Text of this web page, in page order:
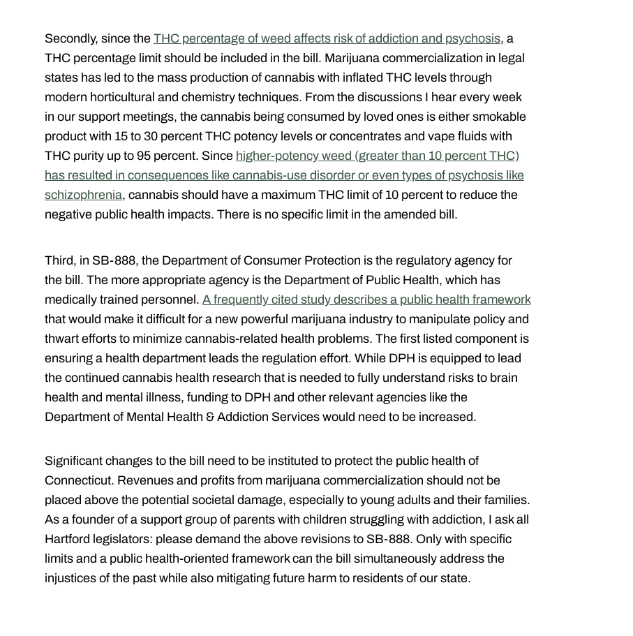
Secondly, since the THC percentage of weed affects risk of addiction and psychosis, a
THC percentage limit should be included in the bill. Marijuana commercialization in legal
states has led to the mass production of cannabis with inflated THC levels through
modern horticultural and chemistry techniques. From the discussions I hear every week
in our support meetings, the cannabis being consumed by loved ones is either smokable
product with 15 to 30 percent THC potency levels or concentrates and vape fluids with
THC purity up to 95 percent. Since higher-potency weed (greater than 10 percent THC)
has resulted in consequences like cannabis-use disorder or even types of psychosis like
schizophrenia, cannabis should have a maximum THC limit of 10 percent to reduce the
negative public health impacts. There is no specific limit in the amended bill.
Third, in SB-888, the Department of Consumer Protection is the regulatory agency for
the bill. The more appropriate agency is the Department of Public Health, which has
medically trained personnel. A frequently cited study describes a public health framework
that would make it difficult for a new powerful marijuana industry to manipulate policy and
thwart efforts to minimize cannabis-related health problems. The first listed component is
ensuring a health department leads the regulation effort. While DPH is equipped to lead
the continued cannabis health research that is needed to fully understand risks to brain
health and mental illness, funding to DPH and other relevant agencies like the
Department of Mental Health & Addiction Services would need to be increased.
Significant changes to the bill need to be instituted to protect the public health of
Connecticut. Revenues and profits from marijuana commercialization should not be
placed above the potential societal damage, especially to young adults and their families.
As a founder of a support group of parents with children struggling with addiction, I ask all
Hartford legislators: please demand the above revisions to SB-888. Only with specific
limits and a public health-oriented framework can the bill simultaneously address the
injustices of the past while also mitigating future harm to residents of our state.